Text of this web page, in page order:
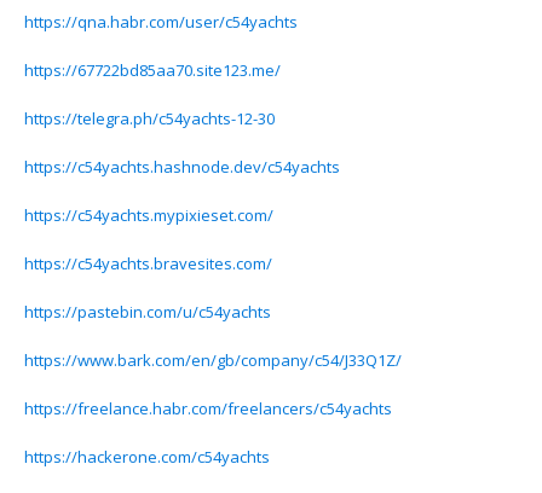
https://qna.habr.com/user/c54yachts
https://67722bd85aa70.site123.me/
https://telegra.ph/c54yachts-12-30
https://c54yachts.hashnode.dev/c54yachts
https://c54yachts.mypixieset.com/
https://c54yachts.bravesites.com/
https://pastebin.com/u/c54yachts
https://www.bark.com/en/gb/company/c54/J33Q1Z/
https://freelance.habr.com/freelancers/c54yachts
https://hackerone.com/c54yachts